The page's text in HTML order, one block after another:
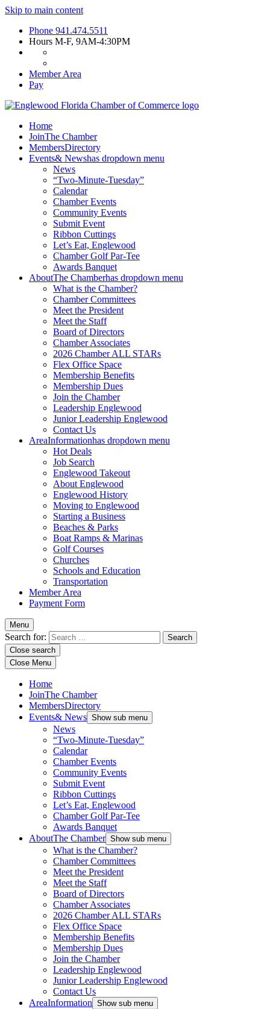
Skip to main content
Phone 941.474.5511
Hours M-F, 9AM-4:30PM
Member Area
Pay
Home
JoinThe Chamber
MembersDirectory
Events& Newshas dropdown menu
News
“Two-Minute-Tuesday”
Calendar
Chamber Events
Community Events
Submit Event
Ribbon Cuttings
Let’s Eat, Englewood
Chamber Golf Par-Tee
Awards Banquet
AboutThe Chamberhas dropdown menu
What is the Chamber?
Chamber Committees
Meet the President
Meet the Staff
Board of Directors
Chamber Associates
2026 Chamber ALL STARs
Flex Office Space
Membership Benefits
Membership Dues
Join the Chamber
Leadership Englewood
Junior Leadership Englewood
Contact Us
AreaInformationhas dropdown menu
Hot Deals
Job Search
Englewood Takeout
About Englewood
Englewood History
Moving to Englewood
Starting a Business
Beaches & Parks
Boat Ramps & Marinas
Golf Courses
Churches
Schools and Education
Transportation
Member Area
Payment Form
Menu
Search for:
Close search
Close Menu
Home
JoinThe Chamber
MembersDirectory
Events& News Show sub menu
News
“Two-Minute-Tuesday”
Calendar
Chamber Events
Community Events
Submit Event
Ribbon Cuttings
Let’s Eat, Englewood
Chamber Golf Par-Tee
Awards Banquet
AboutThe Chamber Show sub menu
What is the Chamber?
Chamber Committees
Meet the President
Meet the Staff
Board of Directors
Chamber Associates
2026 Chamber ALL STARs
Flex Office Space
Membership Benefits
Membership Dues
Join the Chamber
Leadership Englewood
Junior Leadership Englewood
Contact Us
AreaInformation Show sub menu